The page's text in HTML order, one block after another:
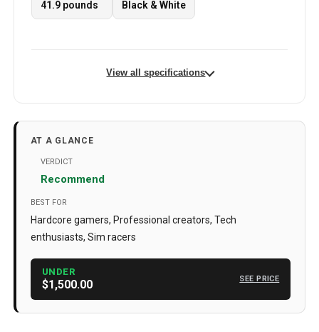
‎41.9 pounds ‎Black & White
View all specifications
Max Screen Resolution
Brand
Series
Item Dimensions LxWxH
Color
AT A GLANCE
VERDICT
Recommend
BEST FOR
Hardcore gamers, Professional creators, Tech
enthusiasts, Sim racers
UNDER
$1,500.00 SEE PRICE